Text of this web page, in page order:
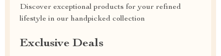
Discover exceptional products for your refined
lifestyle in our handpicked collection
Exclusive Deals